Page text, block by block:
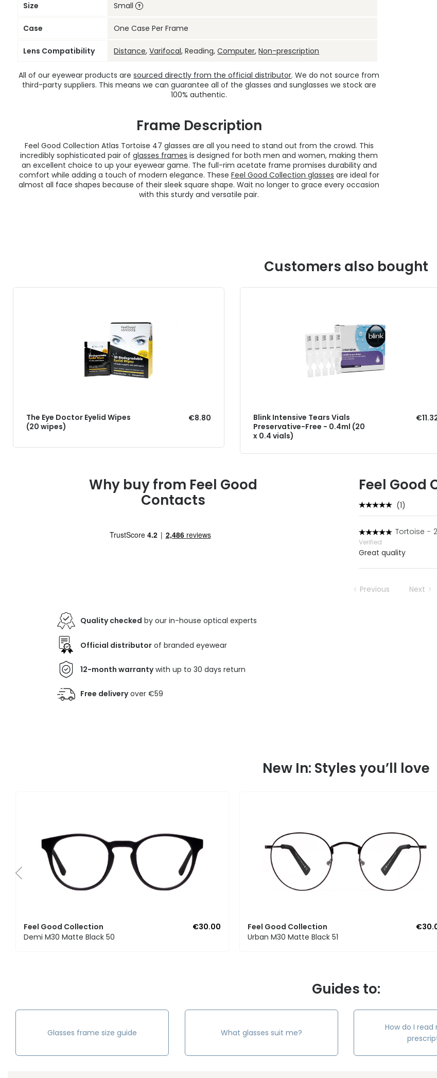
Size Small
Case One Case Per Frame
Lens Compatibility Distance,Varifocal, Reading,Computer,Non-prescription
All of our eyewear products aresourced directly from the official distributor. We do not source from
third-party suppliers. This means we can guarantee all of the glasses and sunglasses we stock are
100% authentic.
Frame Description
Feel Good Collection Atlas Tortoise 47 glasses are all you need to stand out from the crowd. This
incredibly sophisticated pair ofglasses frames is designed for both men and women, making them
an excellent choice to up your eyewear game. The full-rim acetate frame promises durability and
comfort while adding a touch of modern elegance. These Feel Good Collection glasses are ideal for
almost all face shapes because of their sleek square shape. Wait no longer to grace every occasion
with this sturdy and versatile pair.
Customers also bought
The Eye Doctor Eyelid Wipes
(20 wipes)
€8.80
Blink Intensive Tears Vials
Preservative-Free - 0.4ml (20
x 0.4 vials)
Why buy from Feel Good
Contacts
Quality checked by our in-house optical experts
Official distributor of branded eyewear
12-month warrantywith up to 30 days return
Free deliveryover €59
Feel Good
(1)
Tortoise -
Verified
Great quality
Previous Next
New In: Styles you’ll love
Feel Good Collection
€30.00
Demi M30 Matte Black 50
Feel Good Collection
Urban M30 Matte Black 51
Guides to:
Glasses frame size guide What glasses suit me?
How do I read